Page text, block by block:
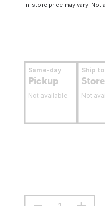
In-store price may vary. Not
Same-day
Pickup
Not available
Ship to
Store
Not